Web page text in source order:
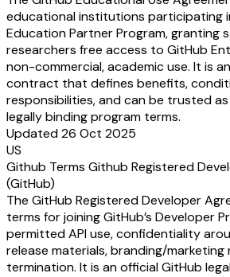
educational institutions participating
Education Partner Program, granting
researchers free access to GitHub
non-commercial, academic use. It is
contract that defines benefits,
responsibilities, and can be trusted as
legally binding program terms.
Updated 26 Oct 2025
US
Github Terms Github Registered
(GitHub)
The GitHub Registered Developer
terms for joining GitHub’s Developer
permitted API use, confidentiality
release materials, branding/marketing
termination. It is an official GitHub